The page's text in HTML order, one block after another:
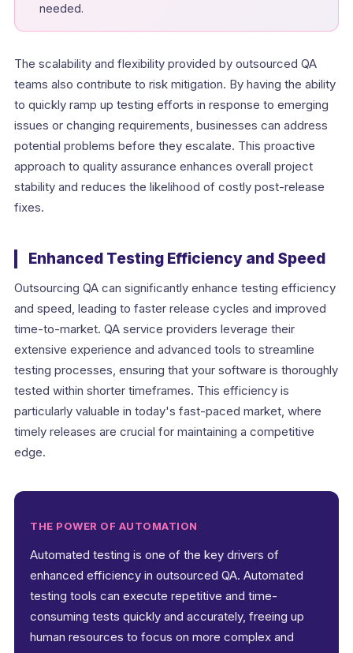
needed.
The scalability and flexibility provided by outsourced QA
teams also contribute to risk mitigation. By having the ability
to quickly ramp up testing efforts in response to emerging
issues or changing requirements, businesses can address
potential problems before they escalate. This proactive
approach to quality assurance enhances overall project
stability and reduces the likelihood of costly post-release
fixes.
Enhanced Testing Efficiency and Speed
Outsourcing QA can significantly enhance testing efficiency
and speed, leading to faster release cycles and improved
time-to-market. QA service providers leverage their
extensive experience and advanced tools to streamline
testing processes, ensuring that your software is thoroughly
tested within shorter timeframes. This efficiency is
particularly valuable in today's fast-paced market, where
timely releases are crucial for maintaining a competitive
edge.
THE POWER OF AUTOMATION
Automated testing is one of the key drivers of
enhanced efficiency in outsourced QA. Automated
testing tools can execute repetitive and time-
consuming tests quickly and accurately, freeing up
human resources to focus on more complex and